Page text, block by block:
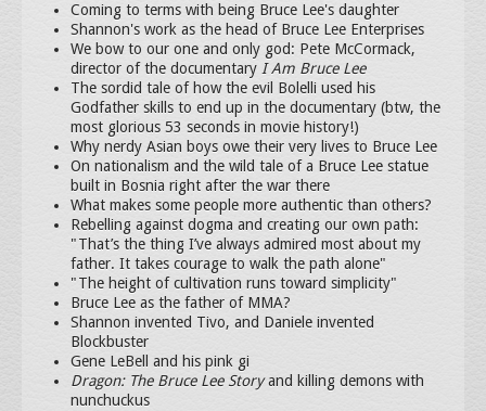
Coming to terms with being Bruce Lee's daughter
Shannon's work as the head of Bruce Lee Enterprises
We bow to our one and only god: Pete McCormack,
director of the documentary I Am Bruce Lee
The sordid tale of how the evil Bolelli used his
Godfather skills to end up in the documentary (btw, the
most glorious 53 seconds in movie history!)
Why nerdy Asian boys owe their very lives to Bruce Lee
On nationalism and the wild tale of a Bruce Lee statue
built in Bosnia right after the war there
What makes some people more authentic than others?
Rebelling against dogma and creating our own path:
"That’s the thing I’ve always admired most about my
father. It takes courage to walk the path alone"
"The height of cultivation runs toward simplicity"
Bruce Lee as the father of MMA?
Shannon invented Tivo, and Daniele invented
Blockbuster
Gene LeBell and his pink gi
Dragon: The Bruce Lee Storyand killing demons with
nunchuckus